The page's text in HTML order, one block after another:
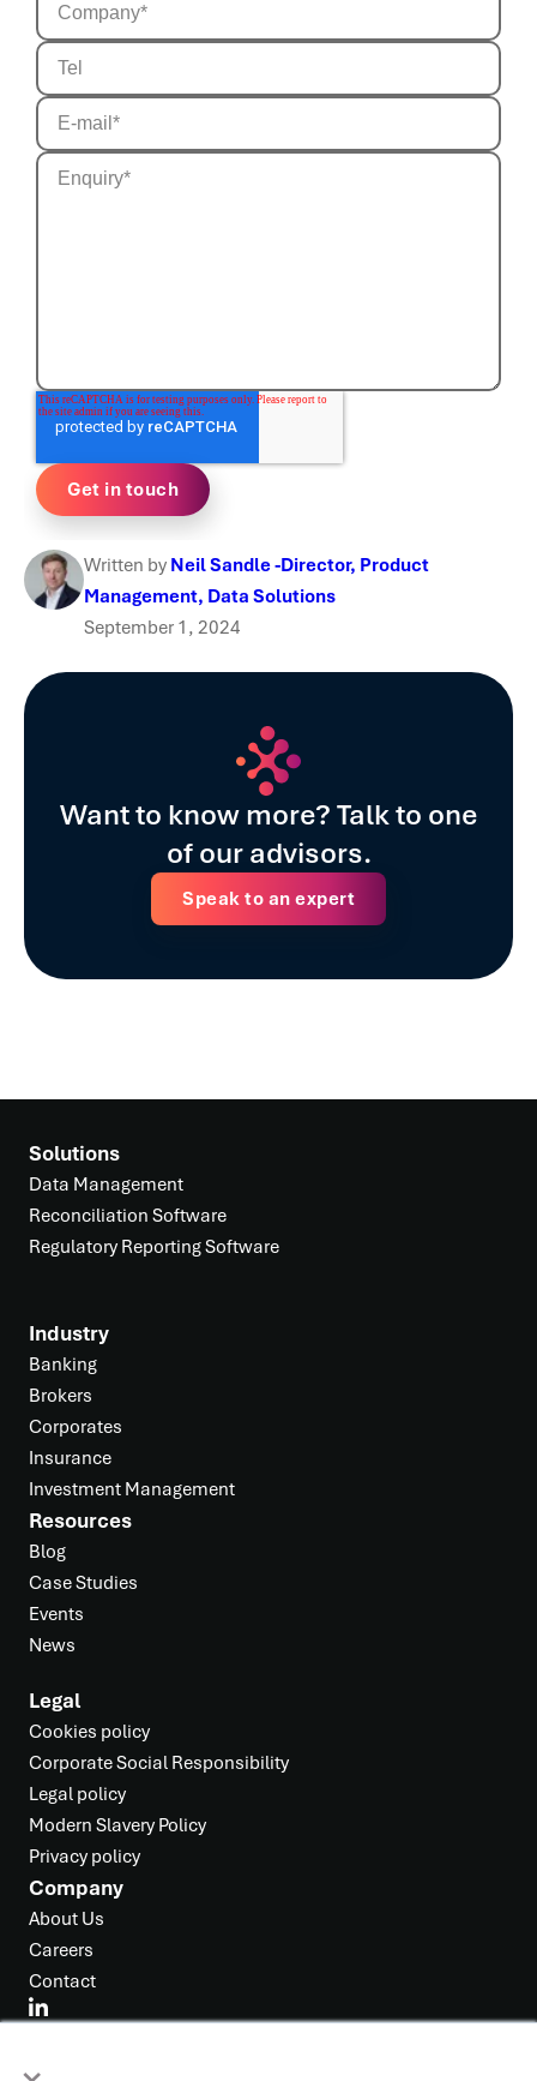
Written by Neil Sandle -Director, Product
Management, Data Solutions
September 1, 2024
Want to know more? Talk to one
of our advisors.
Speak to an expert
Solutions
Data Management
Reconciliation Software
Regulatory Reporting Software
Industry
Banking
Brokers
Corporates
Insurance
Investment Management
Resources
Blog
Case Studies
Events
News
Legal
Cookies policy
Corporate Social Responsibility
Legal policy
Modern Slavery Policy
Privacy policy
Company
About Us
Careers
Contact